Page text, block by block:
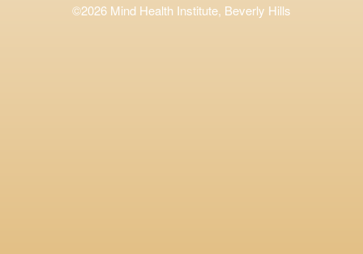
©2026 Mind Health Institute, Beverly Hills